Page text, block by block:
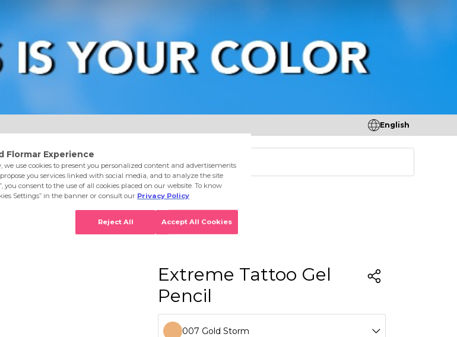
English
Nails Skin Care Accessories Stores
Extreme Tattoo Gel
Pencil
007 Gold Storm